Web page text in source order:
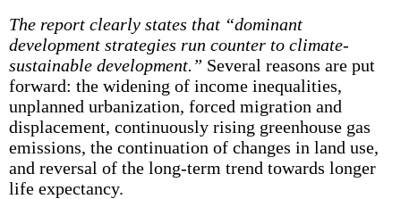
The report clearly states that “dominant
development strategies run counter to climate-
sustainable development.” Several reasons are put
forward: the widening of income inequalities,
unplanned urbanization, forced migration and
displacement, continuously rising greenhouse gas
emissions, the continuation of changes in land use,
and reversal of the long-term trend towards longer
life expectancy.